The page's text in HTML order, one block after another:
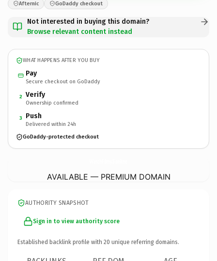
Afternic GoDaddy checkout
Not interested in buying this domain?
Browse relevant content instead
WHAT HAPPENS AFTER YOU BUY
Pay
Secure checkout on GoDaddy
2 Verify
Ownership confirmed
3 Push
Delivered within 24h
GoDaddy-protected checkout
AVAILABLE — PREMIUM DOMAIN
AUTHORITY SNAPSHOT
Sign in to view authority score
Established backlink profile with 20 unique referring domains.